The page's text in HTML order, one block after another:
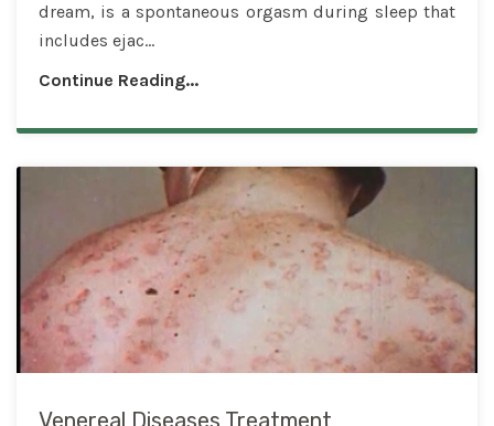
dream, is a spontaneous orgasm during sleep that
includes ejac...
Continue Reading...
Venereal Diseases Treatment